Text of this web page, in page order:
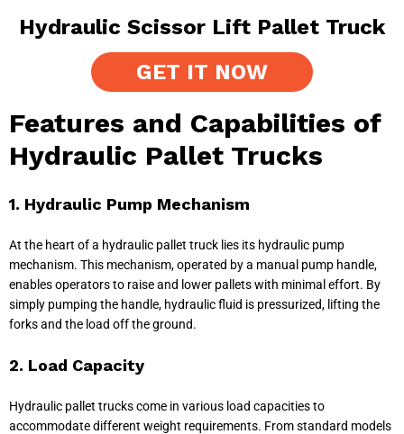
Hydraulic Scissor Lift Pallet Truck
GET IT NOW
Features and Capabilities of
Hydraulic Pallet Trucks
1. Hydraulic Pump Mechanism
At the heart of a hydraulic pallet truck lies its hydraulic pump
mechanism. This mechanism, operated by a manual pump handle,
enables operators to raise and lower pallets with minimal effort. By
simply pumping the handle, hydraulic fluid is pressurized, lifting the
forks and the load off the ground.
2. Load Capacity
Hydraulic pallet trucks come in various load capacities to
accommodate different weight requirements. From standard models